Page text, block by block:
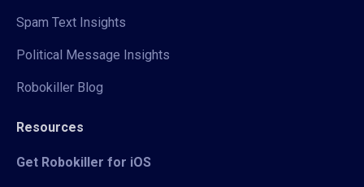
Spam Text Insights
Political Message Insights
Robokiller Blog
Resources
Get Robokiller for iOS